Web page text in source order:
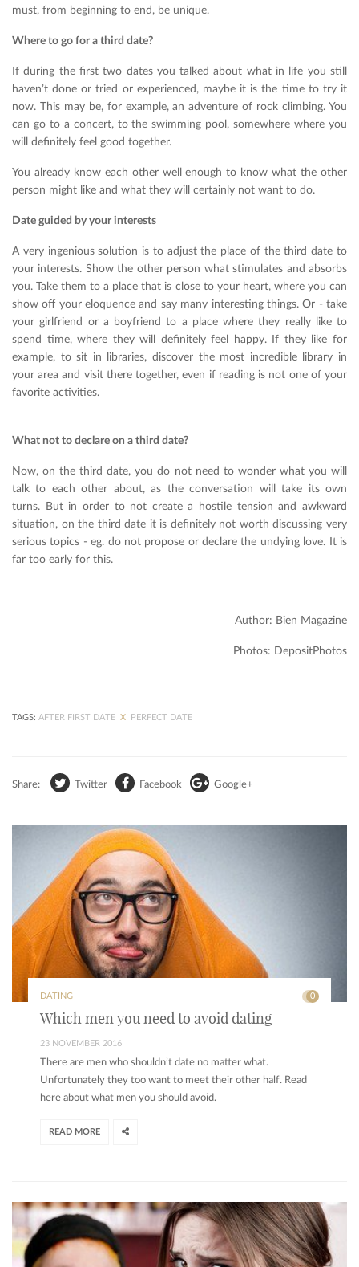
must, from beginning to end, be unique.
Where to go for a third date?
If during the first two dates you talked about what in life you still
haven’t done or tried or experienced, maybe it is the time to try it
now. This may be, for example, an adventure of rock climbing. You
can go to a concert, to the swimming pool, somewhere where you
will definitely feel good together.
You already know each other well enough to know what the other
person might like and what they will certainly not want to do.
Date guided by your interests
A very ingenious solution is to adjust the place of the third date to
your interests. Show the other person what stimulates and absorbs
you. Take them to a place that is close to your heart, where you can
show off your eloquence and say many interesting things. Or - take
your girlfriend or a boyfriend to a place where they really like to
spend time, where they will definitely feel happy. If they like for
example, to sit in libraries, discover the most incredible library in
your area and visit there together, even if reading is not one of your
favorite activities.
What not to declare on a third date?
Now, on the third date, you do not need to wonder what you will
talk to each other about, as the conversation will take its own
turns. But in order to not create a hostile tension and awkward
situation, on the third date it is definitely not worth discussing very
serious topics - eg. do not propose or declare the undying love. It is
far too early for this.
Author: Bien Magazine
Photos: DepositPhotos
TAGS: AFTER FIRST DATE X PERFECT DATE
Share: Twitter Facebook Google+
DATING 0
Which men you need to avoid dating
23 NOVEMBER 2016
There are men who shouldn’t date no matter what.
Unfortunately they too want to meet their other half. Read
here about what men you should avoid.
READ MORE